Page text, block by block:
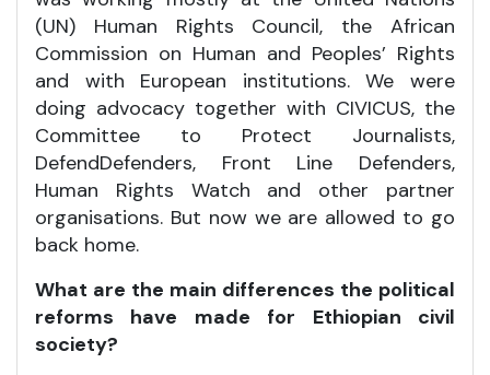
(UN) Human Rights Council, the African
Commission on Human and Peoples’ Rights
and with European institutions. We were
doing advocacy together with CIVICUS, the
Committee to Protect Journalists,
DefendDefenders, Front Line Defenders,
Human Rights Watch and other partner
organisations. But now we are allowed to go
back home.
What are the main differences the political
reforms have made for Ethiopian civil
society?